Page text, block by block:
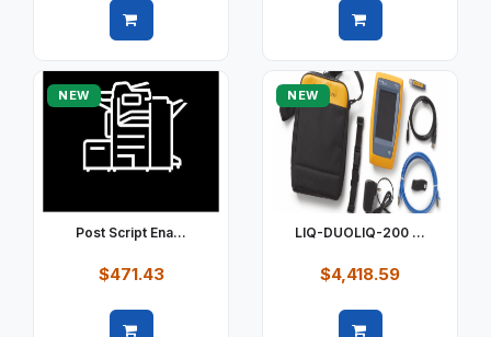
NEW
Post Script Ena...
$471.43
NEW
LIQ-DUOLIQ-200 ...
$4,418.59